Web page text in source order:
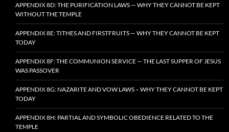
APPENDIX 8D: THE PURIFICATION LAWS — WHY THEY CANNOT BE KEPT
WITHOUT THE TEMPLE
APPENDIX 8E: TITHES AND FIRSTFRUITS — WHY THEY CANNOT BE KEPT
TODAY
APPENDIX 8F: THE COMMUNION SERVICE — THE LAST SUPPER OF JESUS
WAS PASSOVER
APPENDIX 8G: NAZARITE AND VOW LAWS – WHY THEY CANNOT BE KEPT
TODAY
APPENDIX 8H: PARTIAL AND SYMBOLIC OBEDIENCE RELATED TO THE
TEMPLE